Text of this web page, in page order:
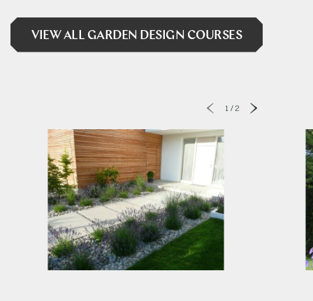
VIEW ALL GARDEN DESIGN COURSES
1 / 2